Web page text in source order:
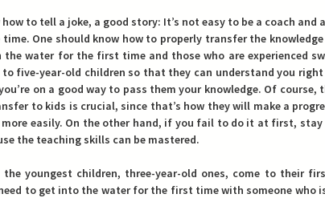
how to tell a joke, a good story: It’s not easy to be a coach and
time. One should know how to properly transfer the
the water for the first time and those who are experienced
five-year-old children so that they can understand you
on a good way to pass them your knowledge. Of course,
to kids is crucial, since that’s how they will make a
easily. On the other hand, if you fail to do it at first,
the teaching skills can be mastered.
the youngest children, three-year-old ones, come to their
to get into the water for the first time with someone who